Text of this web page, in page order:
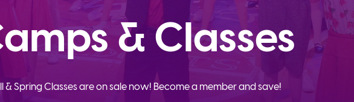
& Classes
& Spring Classes are on sale now! Become a member and save!